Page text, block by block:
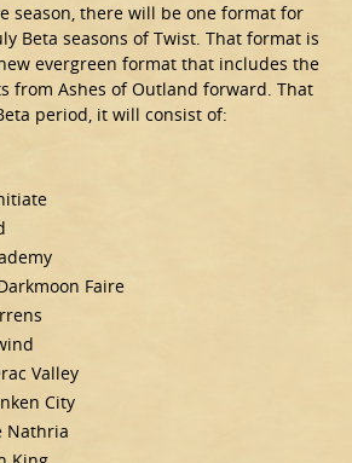
season, there will be one format for
Beta seasons of Twist. That format is
evergreen format that includes the
from Ashes of Outland forward. That
period, it will consist of:
Faire
Valley
City
Nathria